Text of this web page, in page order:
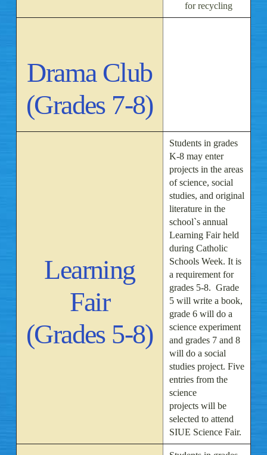
for recycling
Drama Club
(Grades 7-8)
Learning
Fair
(Grades 5-8)
Students in grades
K-8 may enter
projects in the areas
of science, social
studies, and original
literature in the
school`s annual
Learning Fair held
during Catholic
Schools Week. It is
a requirement for
grades 5-8. Grade
5 will write a book,
grade 6 will do a
science experiment
and grades 7 and 8
will do a social
studies project. Five
entries from the
science
projects will be
selected to attend
SIUE Science Fair.